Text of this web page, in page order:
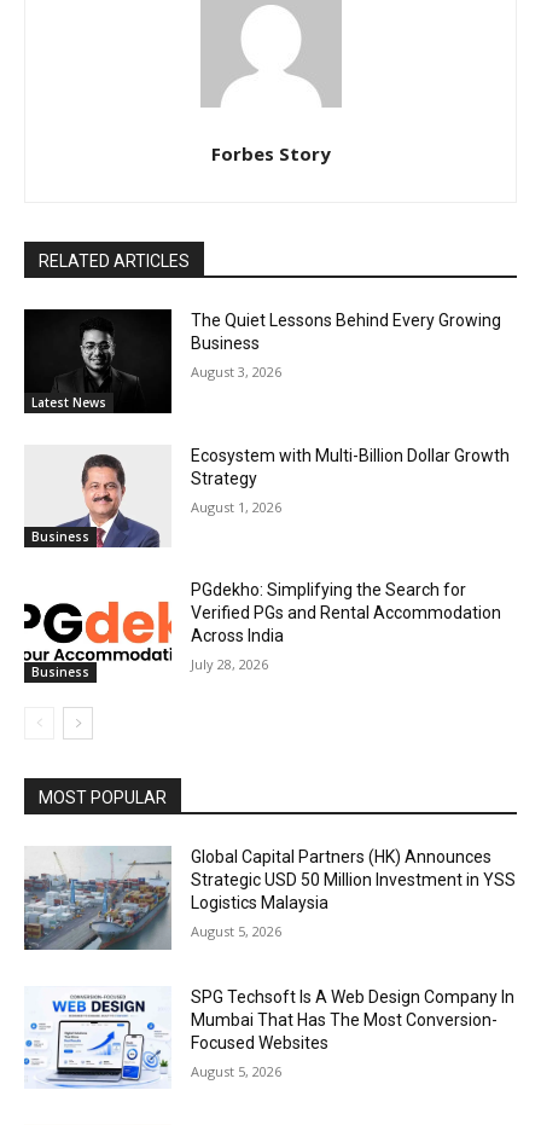
Forbes Story
RELATED ARTICLES
Latest News
The Quiet Lessons Behind Every Growing
Business
August 3, 2026
Business
Ecosystem with Multi-Billion Dollar Growth
Strategy
August 1, 2026
Business
PGdekho: Simplifying the Search for
Verified PGs and Rental Accommodation
Across India
July 28, 2026
MOST POPULAR
Global Capital Partners (HK) Announces
Strategic USD 50 Million Investment in YSS
Logistics Malaysia
August 5, 2026
SPG Techsoft Is A Web Design Company In
Mumbai That Has The Most Conversion-
Focused Websites
August 5, 2026